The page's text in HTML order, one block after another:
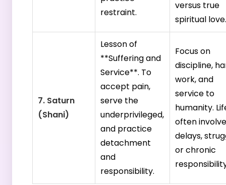
restraint.
versus true
spiritual love.
7. Saturn
(Shani)
Lesson of
**Suffering and
Service**. To
accept pain,
serve the
underprivileged,
and practice
detachment
and
responsibility.
Focus on
discipline,
work, and
service to
humanity.
often
delays,
or chronic